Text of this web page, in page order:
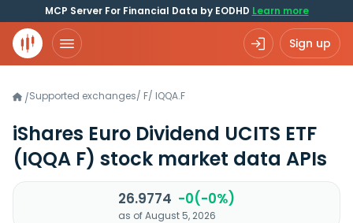
MCP Server For Financial Data by EODHD Learn more
Sign up
/Supported exchanges/ F/ IQQA.F
iShares Euro Dividend UCITS ETF
(IQQA F) stock market data APIs
26.9774 -0(-0%)
as of August 5, 2026